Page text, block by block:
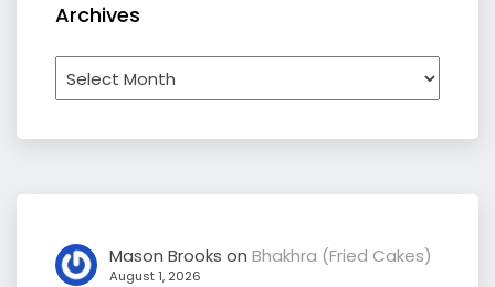
Archives
Archives
Mason Brooks on Bhakhra (Fried Cakes)
August 1, 2026